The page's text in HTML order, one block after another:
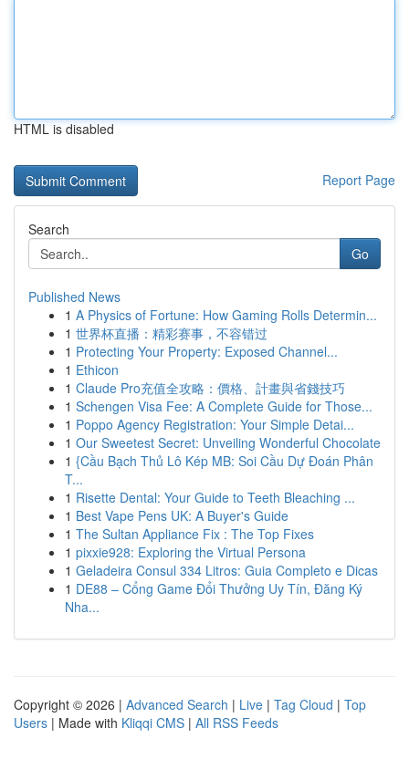
HTML is disabled
Report Page
Search
Go
Published News
1 A Physics of Fortune: How Gaming Rolls Determin...
1 世界杯直播：精彩赛事，不容错过
1 Protecting Your Property: Exposed Channel...
1 Ethicon
1 Claude Pro充值全攻略：價格、計畫與省錢技巧
1 Schengen Visa Fee: A Complete Guide for Those...
1 Poppo Agency Registration: Your Simple Detai...
1 Our Sweetest Secret: Unveiling Wonderful Chocolate
1 {Cầu Bạch Thủ Lô Kép MB: Soi Cầu Dự Đoán Phân
T...
1 Risette Dental: Your Guide to Teeth Bleaching ...
1 Best Vape Pens UK: A Buyer's Guide
1 The Sultan Appliance Fix : The Top Fixes
1 pixxie928: Exploring the Virtual Persona
1 Geladeira Consul 334 Litros: Guia Completo e Dicas
1 DE88 – Cổng Game Đổi Thưởng Uy Tín, Đăng Ký
Nha...
Copyright © 2026 | Advanced Search | Live | Tag Cloud | Top
Users | Made with Kliqqi CMS | All RSS Feeds